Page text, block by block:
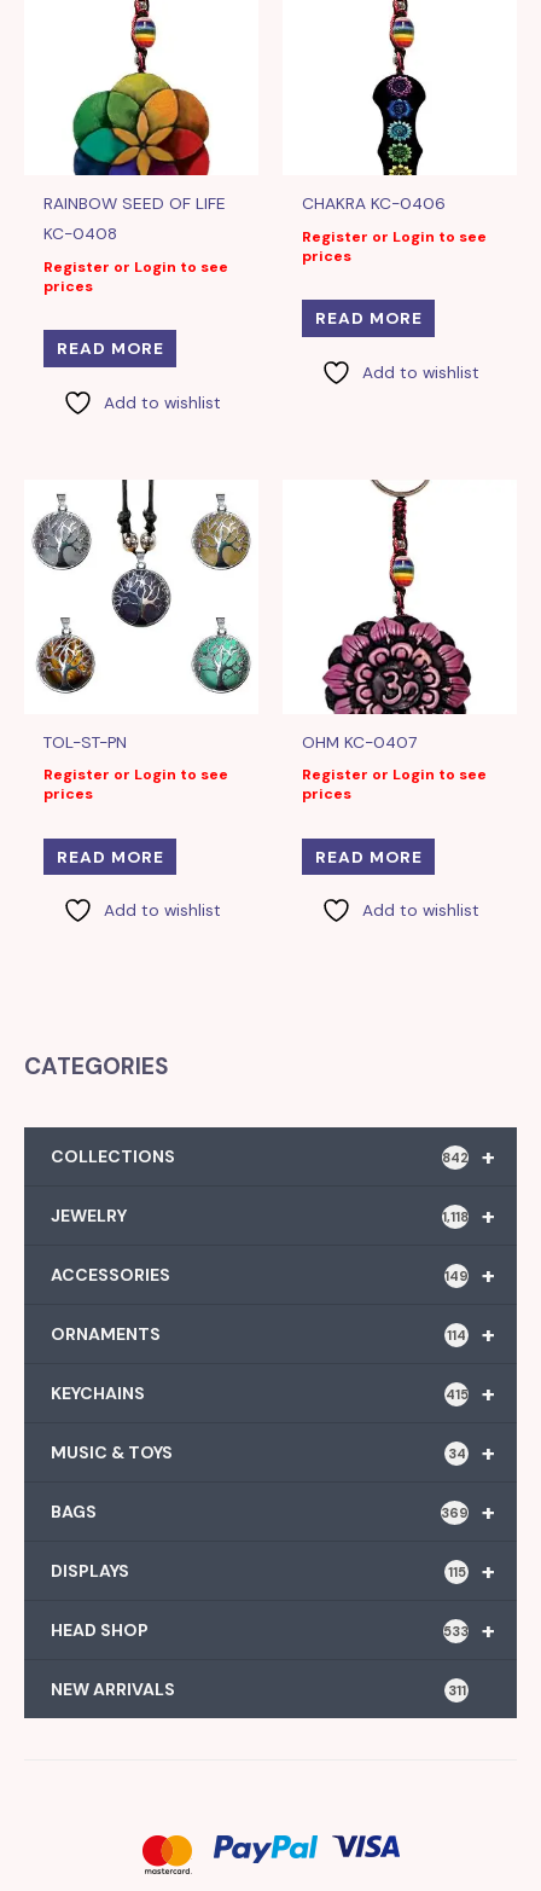
RAINBOW SEED OF LIFE
KC-0408
Register or Login to see
prices
READ MORE
Add to wishlist
CHAKRA KC-0406
Register or Login to see
prices
READ MORE
Add to wishlist
TOL-ST-PN
Register or Login to see
prices
READ MORE
Add to wishlist
OHM KC-0407
Register or Login to see
prices
READ MORE
Add to wishlist
CATEGORIES
+
COLLECTIONS 842
+
JEWELRY 1,118
+
ACCESSORIES 149
+
ORNAMENTS 114
+
KEYCHAINS 415
+
MUSIC & TOYS 34
+
BAGS 369
+
DISPLAYS 115
+
HEAD SHOP 533
NEW ARRIVALS 311